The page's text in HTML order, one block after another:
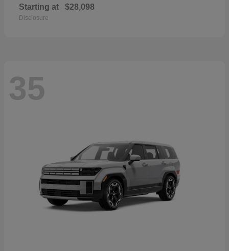
Starting at $28,098
Disclosure
35